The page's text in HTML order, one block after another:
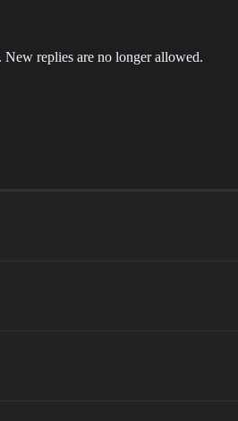
replies are no longer allowed.